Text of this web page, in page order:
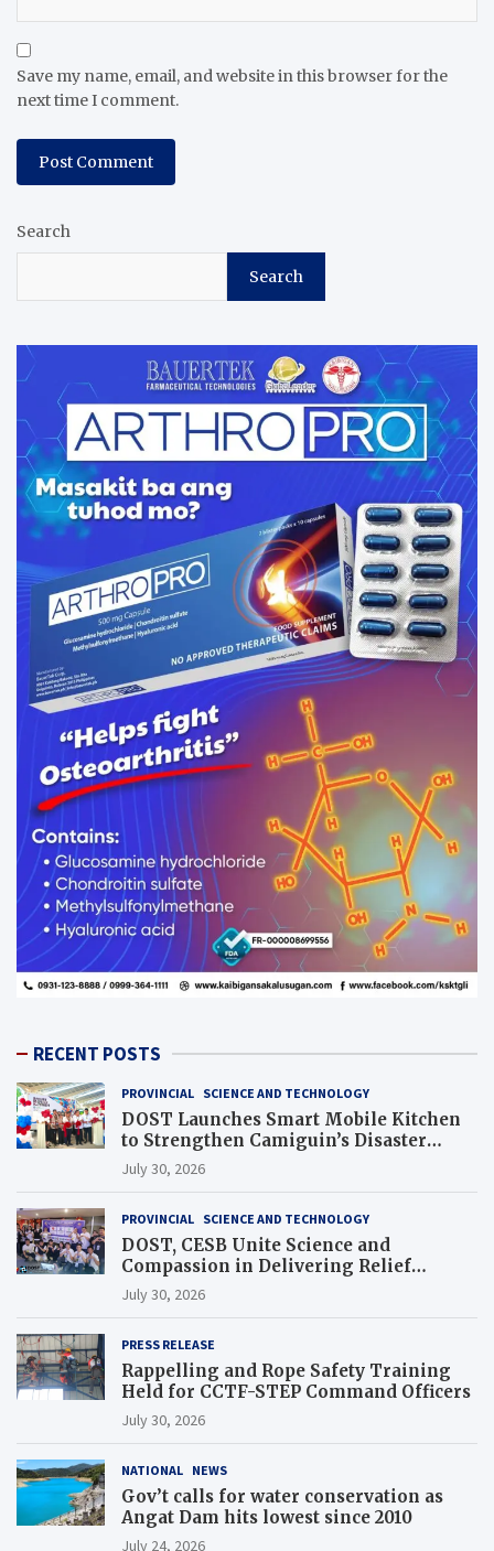
Save my name, email, and website in this browser for the
next time I comment.
Search
Search
RECENT POSTS
PROVINCIAL SCIENCE AND TECHNOLOGY
DOST Launches Smart Mobile Kitchen
to Strengthen Camiguin’s Disaster
Response
July 30, 2026
PROVINCIAL SCIENCE AND TECHNOLOGY
DOST, CESB Unite Science and
Compassion in Delivering Relief
Assistance to Earthquake and Typhoon-
Affected Communities in Sarangani
July 30, 2026
PRESS RELEASE
Rappelling and Rope Safety Training
Held for CCTF-STEP Command Officers
July 30, 2026
NATIONAL NEWS
Gov’t calls for water conservation as
Angat Dam hits lowest since 2010
July 24, 2026